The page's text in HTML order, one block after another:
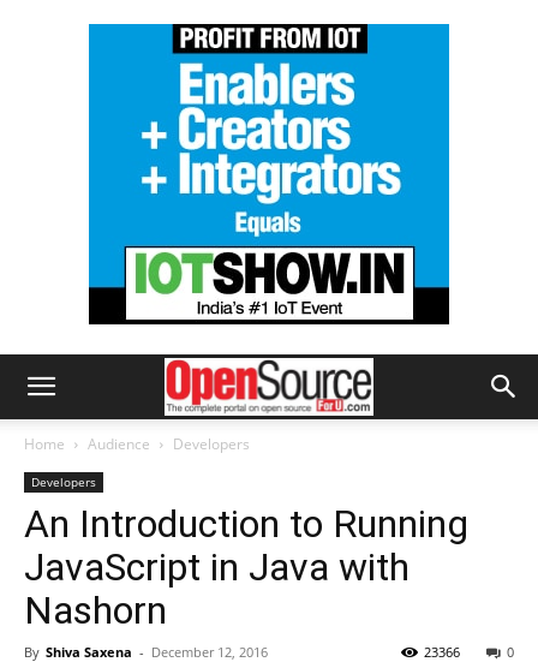
Home Audience Developers
Developers
An Introduction to Running
JavaScript in Java with
Nashorn
By Shiva Saxena - December 12, 2016 0
23366